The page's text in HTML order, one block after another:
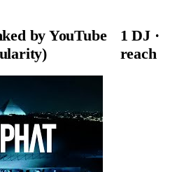
by YouTube
1 DJ·
reach